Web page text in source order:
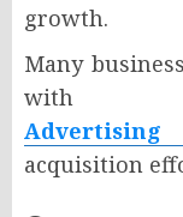
growth.
Many
with
Advertising
acquisition